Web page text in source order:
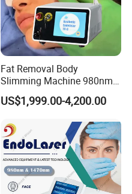
Fat Removal Body
Slimming Machine 980nm
1470nm Diode Laser
Lipolysis Vaser Liposuction
Removal Beauty Machine
US$1,999.00-4,200.00